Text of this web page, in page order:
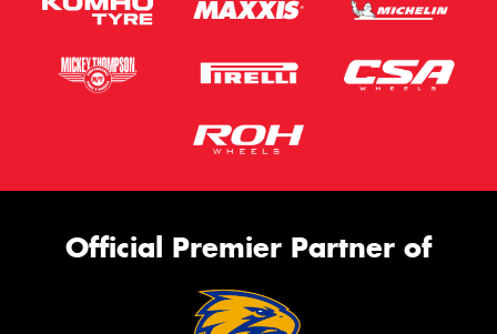
Official Premier Partner of